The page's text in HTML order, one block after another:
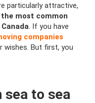
particularly attractive,
most common
. If you have
companies
wishes. But first, you
sea to sea